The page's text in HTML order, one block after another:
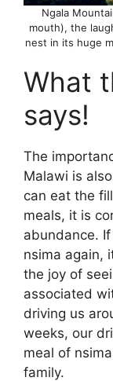
Ngala
mouth), the
nest in its huge
What
says!
The
Malawi is
can eat the
meals, it is
abundance.
nsima again,
the joy of
associated
driving us
weeks, our
meal of
family.